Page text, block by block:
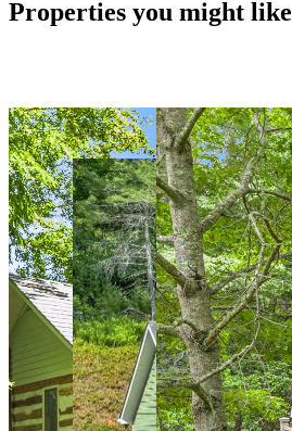
Properties you might like